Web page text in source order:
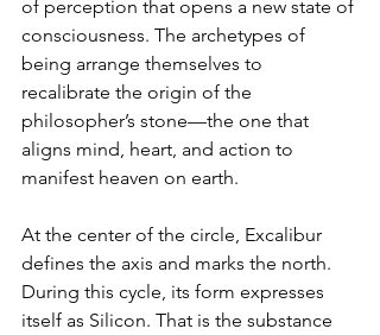
of perception that opens a new state of
consciousness. The archetypes of
being arrange themselves to
recalibrate the origin of the
philosopher’s stone—the one that
aligns mind, heart, and action to
manifest heaven on earth.
At the center of the circle, Excalibur
defines the axis and marks the north.
During this cycle, its form expresses
itself as Silicon. That is the substance